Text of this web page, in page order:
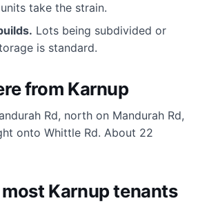
take the strain.
Lots being subdivided or
is standard.
from Karnup
Rd, north on Mandurah Rd,
onto Whittle Rd. About 22
Karnup tenants